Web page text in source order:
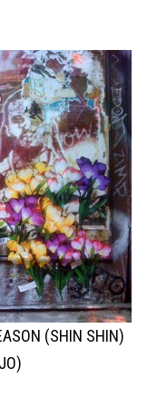
(SHIN SHIN)